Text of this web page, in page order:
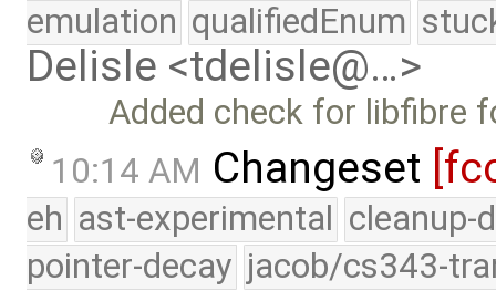
emulation qualifiedEnum
Delisle <tdelisle@…>
Added check for libfibre
10:14 AM Changeset
eh ast-experimental cleanup-
pointer-decay jacob/cs343-